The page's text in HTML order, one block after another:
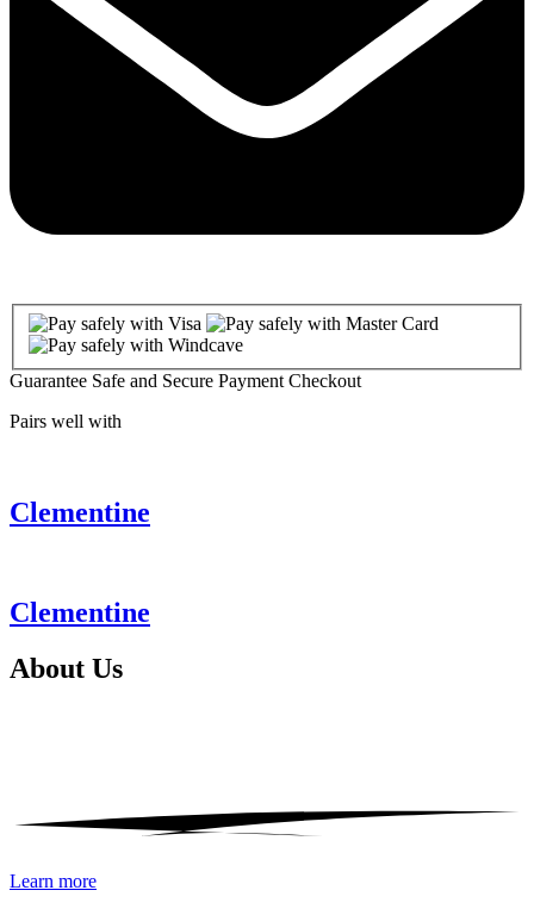
Guarantee Safe and Secure Payment Checkout
Pairs well with
Clementine
Clementine
About Us
Learn more